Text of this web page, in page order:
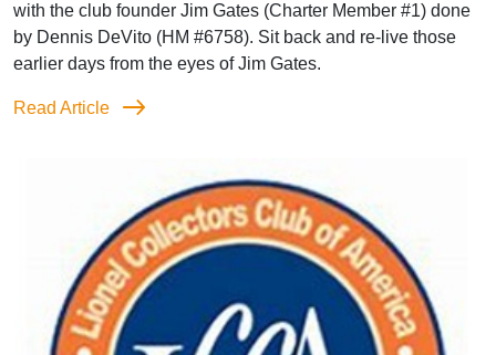
with the club founder Jim Gates (Charter Member #1) done
by Dennis DeVito (HM #6758). Sit back and re-live those
earlier days from the eyes of Jim Gates.
Read Article